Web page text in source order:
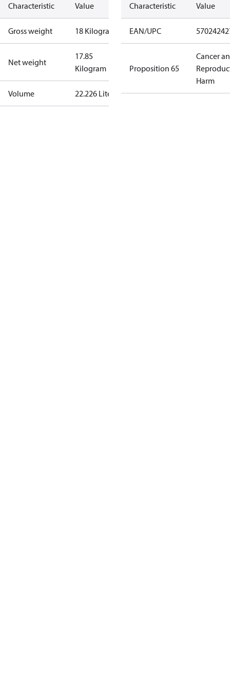
Characteristic Value
Gross weight 18 Kilogram
Net weight
17.85
Kilogram
Volume 22.226 Liter
Characteristic Value
EAN/UPC
Proposition 65
Cancer
Harm